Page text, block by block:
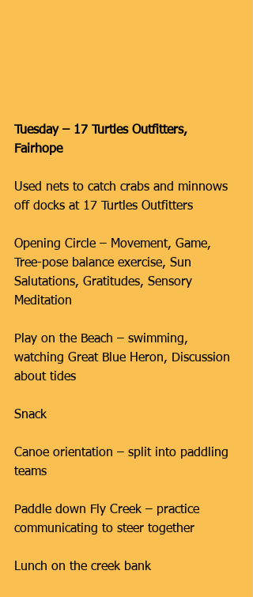
Tuesday – 17 Turtles Outfitters,
Fairhope
Used nets to catch crabs and minnows
off docks at 17 Turtles Outfitters
Opening Circle – Movement, Game,
Tree-pose balance exercise, Sun
Salutations, Gratitudes, Sensory
Meditation
Play on the Beach – swimming,
watching Great Blue Heron, Discussion
about tides
Snack
Canoe orientation – split into paddling
teams
Paddle down Fly Creek – practice
communicating to steer together
Lunch on the creek bank